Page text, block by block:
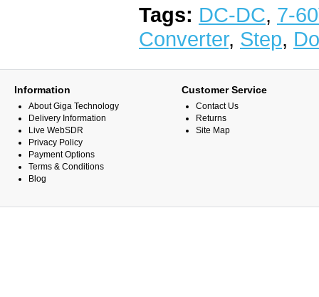
Tags: DC-DC, 7-
Converter, Step,
Information
About Giga Technology
Delivery Information
Live WebSDR
Privacy Policy
Payment Options
Terms & Conditions
Blog
Customer Service
Contact Us
Returns
Site Map